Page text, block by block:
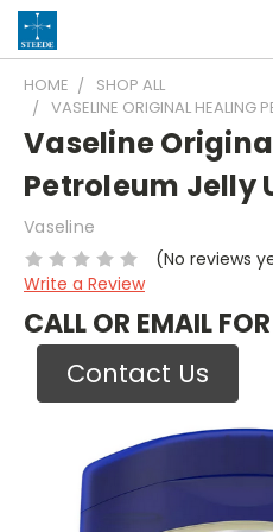
HOME
SHOP ALL
VASELINE ORIGINAL HEALING
Vaseline
Petroleum Jelly
Vaseline
(No reviews
Write a Review
CALL OR EMAIL
Contact Us